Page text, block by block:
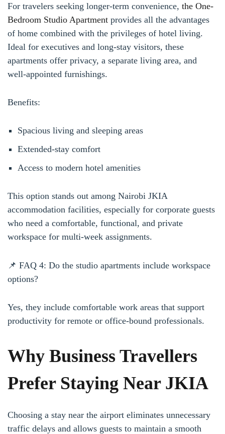
For travelers seeking longer-term convenience, the One-
Bedroom Studio Apartment provides all the advantages
of home combined with the privileges of hotel living.
Ideal for executives and long-stay visitors, these
apartments offer privacy, a separate living area, and
well-appointed furnishings.
Benefits:
Spacious living and sleeping areas
Extended-stay comfort
Access to modern hotel amenities
This option stands out among Nairobi JKIA
accommodation facilities, especially for corporate guests
who need a comfortable, functional, and private
workspace for multi-week assignments.
📌 FAQ 4: Do the studio apartments include workspace
options?
Yes, they include comfortable work areas that support
productivity for remote or office-bound professionals.
Why Business Travellers
Prefer Staying Near JKIA
Choosing a stay near the airport eliminates unnecessary
traffic delays and allows guests to maintain a smooth